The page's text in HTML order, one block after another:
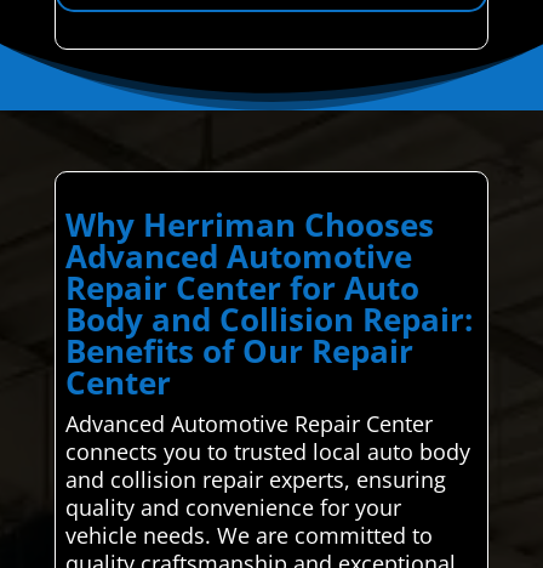
Why Herriman Chooses
Advanced Automotive
Repair Center for Auto
Body and Collision Repair:
Benefits of Our Repair
Center
Advanced Automotive Repair Center
connects you to trusted local auto body
and collision repair experts, ensuring
quality and convenience for your
vehicle needs. We are committed to